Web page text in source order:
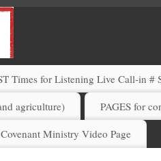
Times for Listening Live Call-in #
agriculture) PAGES for
Ministry Video Page